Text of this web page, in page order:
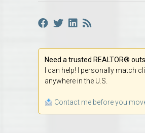
Need a trusted REALTOR®
I can help! I personally match
anywhere in the U.S.
Contact me before you